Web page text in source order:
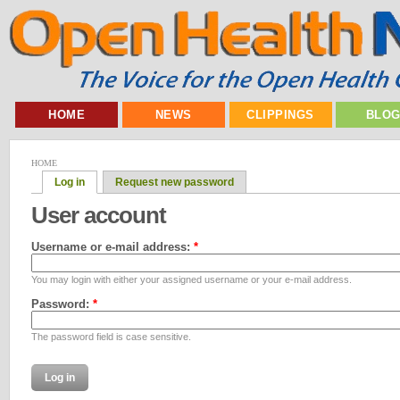
HOME NEWS CLIPPINGS
HOME
Log in Request new password
User account
Username or e-mail address: *
You may login with either your assigned username or your e-mail address.
Password: *
The password field is case sensitive.